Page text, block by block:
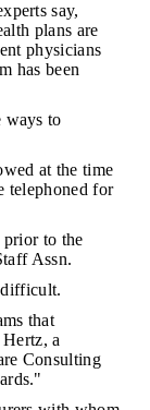
say,
plans are
physicians
has been
ways to
at the time
telephoned for
to the
Assn.
that
a
Consulting